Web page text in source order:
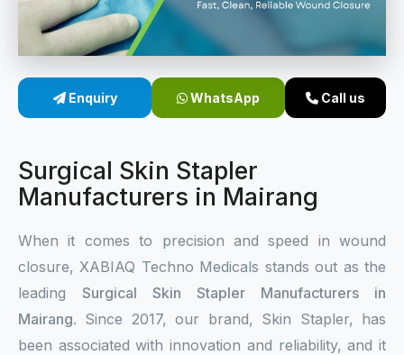
Sterile Skin Stapler
Linear Skin Stapler
Enquiry WhatsApp Call us
Surgical Skin Stapler
Manufacturers in Mairang
When it comes to precision and speed in wound
closure, XABIAQ Techno Medicals stands out as the
leading Surgical Skin Stapler Manufacturers in
Mairang. Since 2017, our brand, Skin Stapler, has
been associated with innovation and reliability, and it